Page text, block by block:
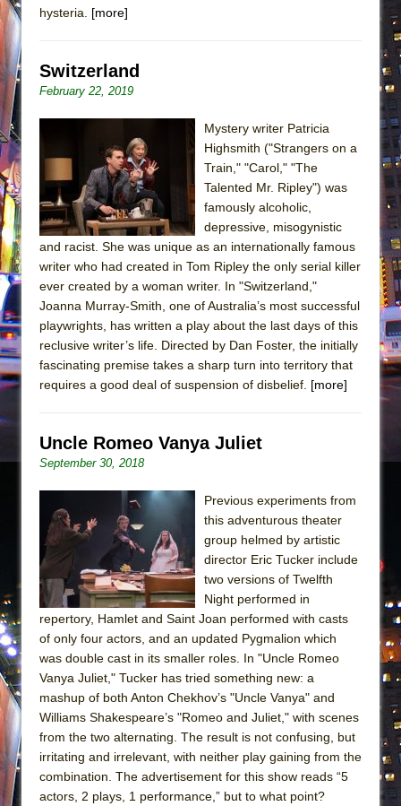
hysteria. [more]
Switzerland
February 22, 2019
Mystery writer Patricia
Highsmith ("Strangers on a
Train," "Carol," "The
Talented Mr. Ripley") was
famously alcoholic,
depressive, misogynistic
and racist. She was unique as an internationally famous
writer who had created in Tom Ripley the only serial killer
ever created by a woman writer. In "Switzerland,"
Joanna Murray-Smith, one of Australia’s most successful
playwrights, has written a play about the last days of this
reclusive writer’s life. Directed by Dan Foster, the initially
fascinating premise takes a sharp turn into territory that
requires a good deal of suspension of disbelief. [more]
Uncle Romeo Vanya Juliet
September 30, 2018
Previous experiments from
this adventurous theater
group helmed by artistic
director Eric Tucker include
two versions of Twelfth
Night performed in
repertory, Hamlet and Saint Joan performed with casts
of only four actors, and an updated Pygmalion which
was double cast in its smaller roles. In "Uncle Romeo
Vanya Juliet," Tucker has tried something new: a
mashup of both Anton Chekhov’s "Uncle Vanya" and
Williams Shakespeare’s "Romeo and Juliet," with scenes
from the two alternating. The result is not confusing, but
irritating and irrelevant, with neither play gaining from the
combination. The advertisement for this show reads “5
actors, 2 plays, 1 performance,” but to what point?